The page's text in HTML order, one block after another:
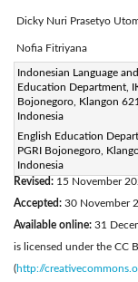
Dicky Nuri Prasetyo
Nofia Fitriyana
Indonesian Language
Education Department,
Bojonegoro, Klangon
Indonesia
English Education
PGRI Bojonegoro,
Indonesia
Corresponding Author
Page:933-940
DOI:https://doi.org/
Received:
15 August 2022
Revised: 15 November
Accepted: 30 November
Available online: 31
is licensed under the CC
(http://